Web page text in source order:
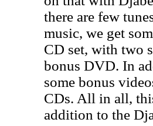
there are few
music, we get
CD set, with two
bonus DVD. In
some bonus
CDs. All in all,
addition to the